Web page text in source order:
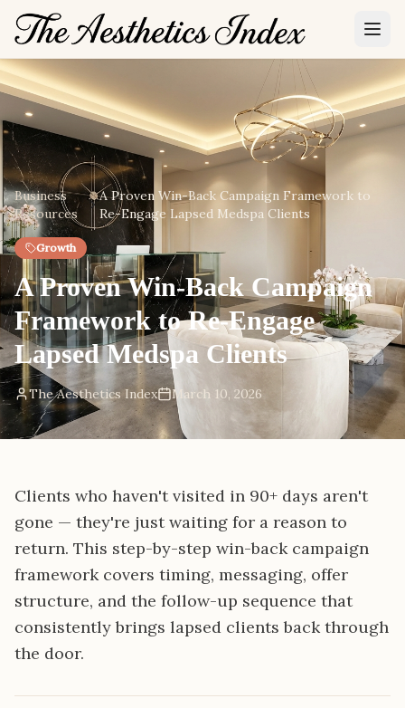
Business
Resources
A Proven Win-Back Campaign Framework to
Re-Engage Lapsed Medspa Clients
Growth
A Proven Win-Back Campaign
Framework to Re-Engage
Lapsed Medspa Clients
The Aesthetics Index March 10, 2026
Clients who haven't visited in 90+ days aren't
gone — they're just waiting for a reason to
return. This step-by-step win-back campaign
framework covers timing, messaging, offer
structure, and the follow-up sequence that
consistently brings lapsed clients back through
the door.